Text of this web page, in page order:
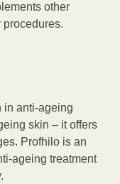
other
procedures.
in anti-ageing
skin – it offers
Profhilo is an
ageing treatment